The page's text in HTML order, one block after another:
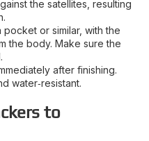
the satellites, resulting
pocket or similar, with the
the body. Make sure the
after finishing.
water‑resistant.
to